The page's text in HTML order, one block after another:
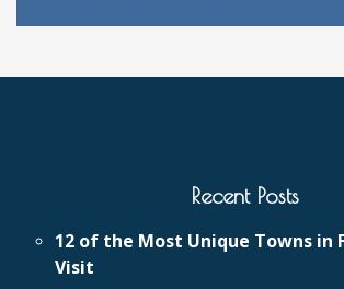
Recent Posts
12 of the Most Unique Towns in
Visit